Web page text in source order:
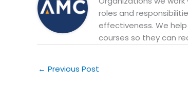
roles and
effectiveness. We
courses so they can
← Previous Post